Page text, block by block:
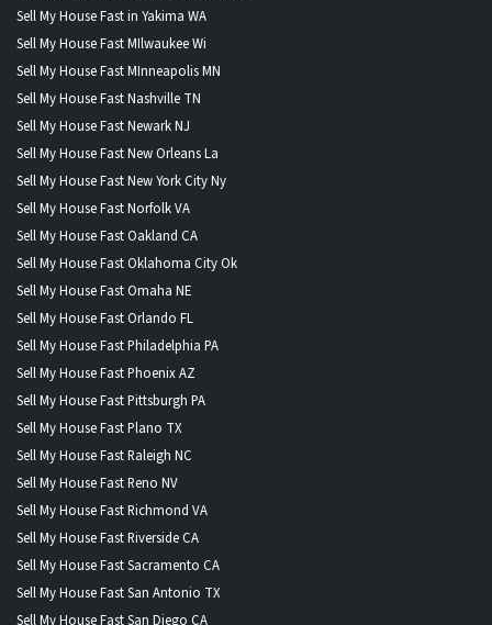
Sell My House Fast in Yakima WA
Sell My House Fast MIlwaukee Wi
Sell My House Fast MInneapolis MN
Sell My House Fast Nashville TN
Sell My House Fast Newark NJ
Sell My House Fast New Orleans La
Sell My House Fast New York City Ny
Sell My House Fast Norfolk VA
Sell My House Fast Oakland CA
Sell My House Fast Oklahoma City Ok
Sell My House Fast Omaha NE
Sell My House Fast Orlando FL
Sell My House Fast Philadelphia PA
Sell My House Fast Phoenix AZ
Sell My House Fast Pittsburgh PA
Sell My House Fast Plano TX
Sell My House Fast Raleigh NC
Sell My House Fast Reno NV
Sell My House Fast Richmond VA
Sell My House Fast Riverside CA
Sell My House Fast Sacramento CA
Sell My House Fast San Antonio TX
Sell My House Fast San Diego CA